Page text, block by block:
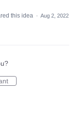
this idea · Aug 2, 2022